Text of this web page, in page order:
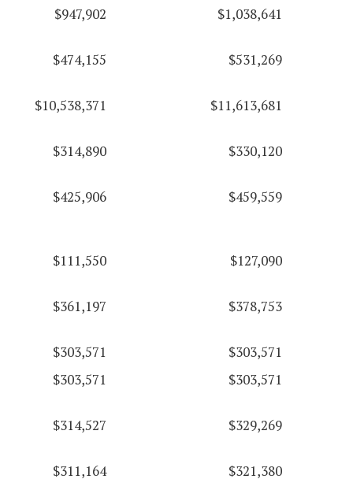
$947,902 $1,038,641
$474,155 $531,269
$10,538,371 $11,613,681
$314,890 $330,120
$425,906 $459,559
$111,550 $127,090
$361,197 $378,753
$303,571
$303,571
$303,571
$303,571
$314,527 $329,269
$311,164 $321,380